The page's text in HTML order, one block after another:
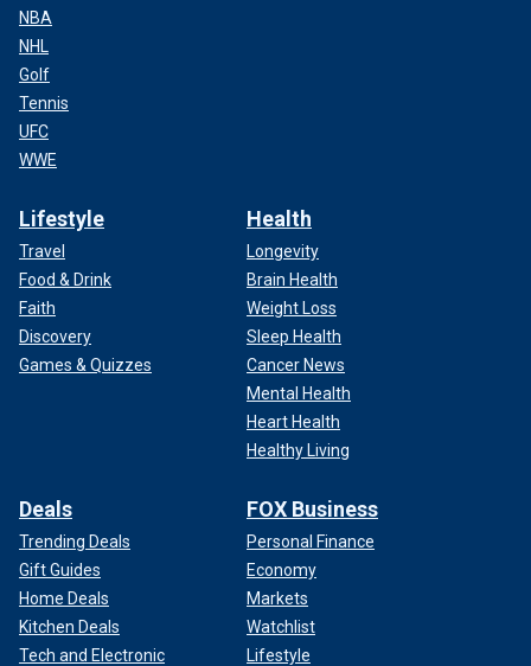
NBA
NHL
Golf
Tennis
UFC
WWE
Lifestyle
Travel
Food & Drink
Faith
Discovery
Games & Quizzes
Health
Longevity
Brain Health
Weight Loss
Sleep Health
Cancer News
Mental Health
Heart Health
Healthy Living
Deals
Trending Deals
Gift Guides
Home Deals
Kitchen Deals
Tech and Electronic
FOX Business
Personal Finance
Economy
Markets
Watchlist
Lifestyle